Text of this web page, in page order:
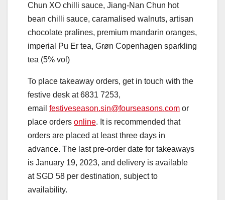
Chun XO chilli sauce, Jiang-Nan Chun hot
bean chilli sauce, caramalised walnuts, artisan
chocolate pralines, premium mandarin oranges,
imperial Pu Er tea, Grøn Copenhagen sparkling
tea (5% vol)
To place takeaway orders, get in touch with the
festive desk at 6831 7253,
email festiveseason.sin@fourseasons.com or
place orders online. It is recommended that
orders are placed at least three days in
advance. The last pre-order date for takeaways
is January 19, 2023, and delivery is available
at SGD 58 per destination, subject to
availability.